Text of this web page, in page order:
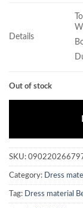
Details
Out of stock
SKU:
Category: Dress
Tag: Dress material